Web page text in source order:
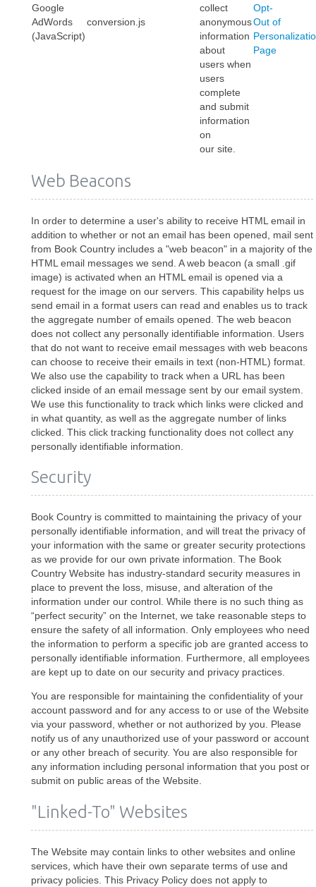
Google
AdWords
(JavaScript)
conversion.js
collect
anonymous
information
about
users when
users
complete
and submit
information
on
our site.
Opt-
Out of
Page
Web Beacons
In order to determine a user's ability to receive HTML email in
addition to whether or not an email has been opened, mail sent
from Book Country includes a "web beacon" in a majority of the
HTML email messages we send. A web beacon (a small .gif
image) is activated when an HTML email is opened via a
request for the image on our servers. This capability helps us
send email in a format users can read and enables us to track
the aggregate number of emails opened. The web beacon
does not collect any personally identifiable information. Users
that do not want to receive email messages with web beacons
can choose to receive their emails in text (non-HTML) format.
We also use the capability to track when a URL has been
clicked inside of an email message sent by our email system.
We use this functionality to track which links were clicked and
in what quantity, as well as the aggregate number of links
clicked. This click tracking functionality does not collect any
personally identifiable information.
Security
Book Country is committed to maintaining the privacy of your
personally identifiable information, and will treat the privacy of
your information with the same or greater security protections
as we provide for our own private information. The Book
Country Website has industry-standard security measures in
place to prevent the loss, misuse, and alteration of the
information under our control. While there is no such thing as
“perfect security” on the Internet, we take reasonable steps to
ensure the safety of all information. Only employees who need
the information to perform a specific job are granted access to
personally identifiable information. Furthermore, all employees
are kept up to date on our security and privacy practices.
You are responsible for maintaining the confidentiality of your
account password and for any access to or use of the Website
via your password, whether or not authorized by you. Please
notify us of any unauthorized use of your password or account
or any other breach of security. You are also responsible for
any information including personal information that you post or
submit on public areas of the Website.
"Linked-To" Websites
The Website may contain links to other websites and online
services, which have their own separate terms of use and
privacy policies. This Privacy Policy does not apply to